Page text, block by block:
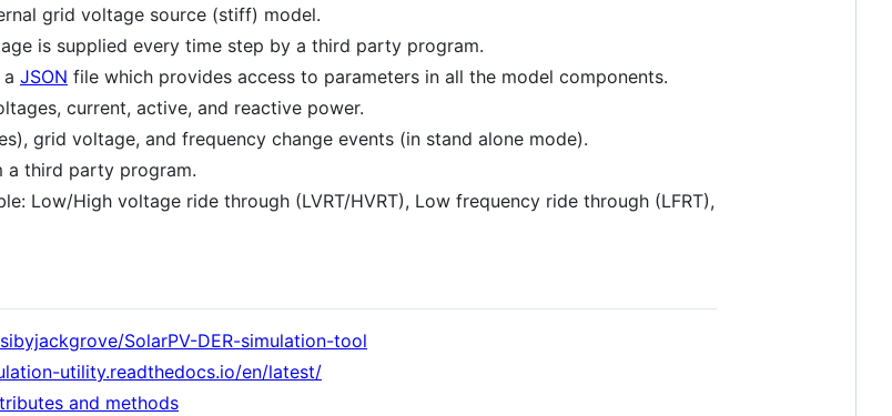
grid voltage source (stiff) model.
is supplied every time step by a third party program.
JSON file which provides access to parameters in all the model components.
current, active, and reactive power.
grid voltage, and frequency change events (in stand alone mode).
a third party program.
Low/High voltage ride through (LVRT/HVRT), Low frequency ride through (LFRT),
SolarPV-DER-simulation-tool
utility.readthedocs.io/en/latest/
and methods